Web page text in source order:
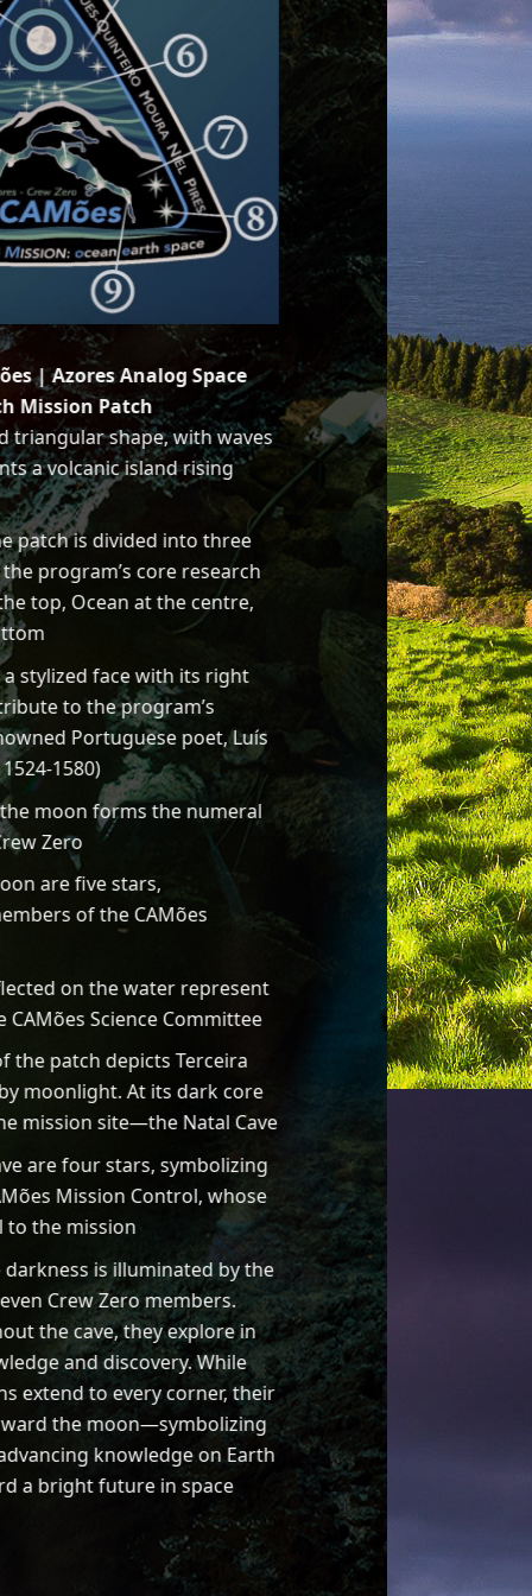
| Azores Analog Space
Mission Patch
triangular shape, with waves
a volcanic island rising
patch is divided into three
program’s core research
top, Ocean at the centre,
stylized face with its right
to the program’s
Portuguese poet, Luís
1524-1580)
moon forms the numeral
Zero
are five stars,
of the CAMões
on the water represent
Science Committee
the patch depicts Terceira
moonlight. At its dark core
mission site—the Natal Cave
are four stars, symbolizing
Mission Control, whose
to the mission
darkness is illuminated by the
Crew Zero members.
the cave, they explore in
and discovery. While
extend to every corner, their
the moon—symbolizing
knowledge on Earth
a bright future in space